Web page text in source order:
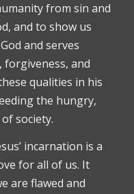
from sin and
and to show us
and serves
and
qualities in his
the hungry,
society.
incarnation is a
for all of us. It
are flawed and